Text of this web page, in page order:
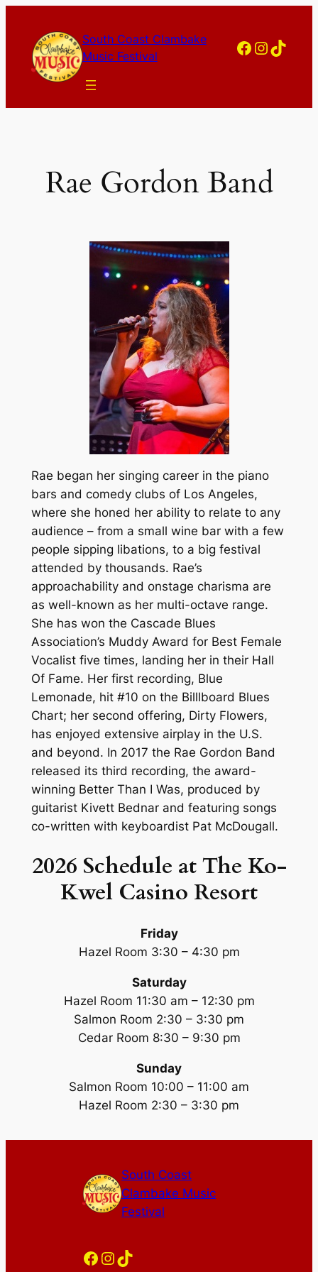
content
South Coast Clambake
Music Festival
Facebook InstagramTikTok
Rae Gordon Band
Rae began her singing career in the piano
bars and comedy clubs of Los Angeles,
where she honed her ability to relate to any
audience – from a small wine bar with a few
people sipping libations, to a big festival
attended by thousands. Rae’s
approachability and onstage charisma are
as well-known as her multi-octave range.
She has won the Cascade Blues
Association’s Muddy Award for Best Female
Vocalist five times, landing her in their Hall
Of Fame. Her first recording, Blue
Lemonade, hit #10 on the Billlboard Blues
Chart; her second offering, Dirty Flowers,
has enjoyed extensive airplay in the U.S.
and beyond. In 2017 the Rae Gordon Band
released its third recording, the award-
winning Better Than I Was, produced by
guitarist Kivett Bednar and featuring songs
co-written with keyboardist Pat McDougall.
2026 Schedule at The Ko-
Kwel Casino Resort
Friday
Hazel Room 3:30 – 4:30 pm
Saturday
Hazel Room 11:30 am – 12:30 pm
Salmon Room 2:30 – 3:30 pm
Cedar Room 8:30 – 9:30 pm
Sunday
Salmon Room 10:00 – 11:00 am
Hazel Room 2:30 – 3:30 pm
South Coast
Clambake Music
Festival
Facebook InstagramTikTok